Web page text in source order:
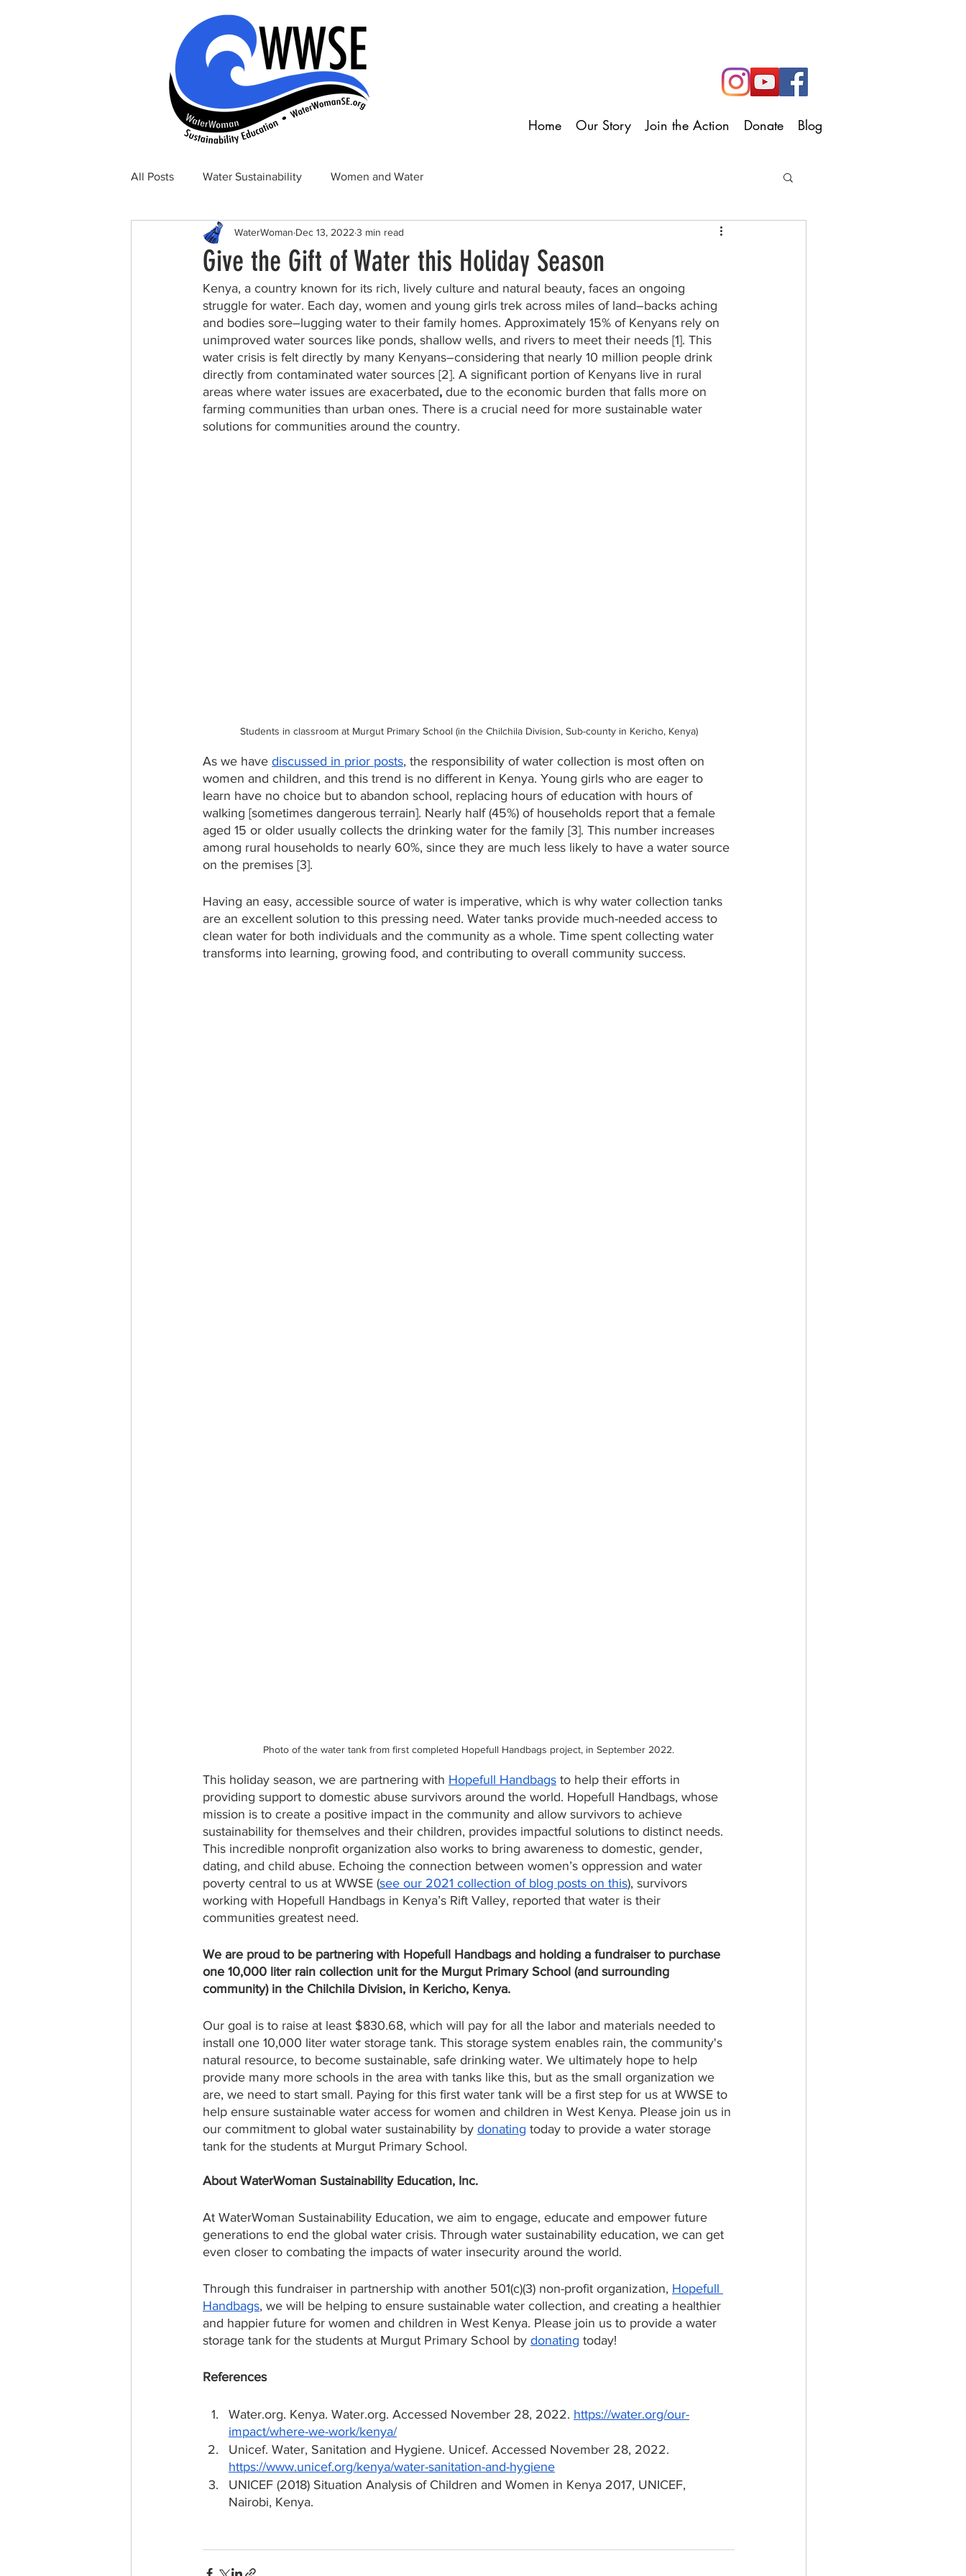
Home Our Story Join the Action Donate Blog
All Posts Water Sustainability Women and Water
Give the Gift of Water this Holiday Season
WaterWoman Dec 13, 2022 3 min read
Kenya, a country known for its rich, lively culture and natural beauty, faces an ongoing
struggle for water. Each day, women and young girls trek across miles of land–backs aching
and bodies sore–lugging water to their family homes. Approximately 15% of Kenyans rely on
unimproved water sources like ponds, shallow wells, and rivers to meet their needs [1]. This
water crisis is felt directly by many Kenyans–considering that nearly 10 million people drink
directly from contaminated water sources [2]. A significant portion of Kenyans live in rural
areas where water issues are exacerbated, due to the economic burden that falls more on
farming communities than urban ones. There is a crucial need for more sustainable water
solutions for communities around the country.
Students in classroom at Murgut Primary School (in the Chilchila Division, Sub-county in Kericho, Kenya)
As we have discussed in prior posts, the responsibility of water collection is most often on
women and children, and this trend is no different in Kenya. Young girls who are eager to
learn have no choice but to abandon school, replacing hours of education with hours of
walking [sometimes dangerous terrain]. Nearly half (45%) of households report that a female
aged 15 or older usually collects the drinking water for the family [3]. This number increases
among rural households to nearly 60%, since they are much less likely to have a water source
on the premises [3].
Having an easy, accessible source of water is imperative, which is why water collection tanks
are an excellent solution to this pressing need. Water tanks provide much-needed access to
clean water for both individuals and the community as a whole. Time spent collecting water
transforms into learning, growing food, and contributing to overall community success.
Photo of the water tank from first completed Hopefull Handbags project, in September 2022.
This holiday season, we are partnering with Hopefull Handbags to help their efforts in
providing support to domestic abuse survivors around the world. Hopefull Handbags, whose
mission is to create a positive impact in the community and allow survivors to achieve
sustainability for themselves and their children, provides impactful solutions to distinct needs.
This incredible nonprofit organization also works to bring awareness to domestic, gender,
dating, and child abuse. Echoing the connection between women’s oppression and water
poverty central to us at WWSE (see our 2021 collection of blog posts on this), survivors
working with Hopefull Handbags in Kenya’s Rift Valley, reported that water is their
communities greatest need.
We are proud to be partnering with Hopefull Handbags and holding a fundraiser to purchase
one 10,000 liter rain collection unit for the Murgut Primary School (and surrounding
community) in the Chilchila Division, in Kericho, Kenya.
Our goal is to raise at least $830.68, which will pay for all the labor and materials needed to
install one 10,000 liter water storage tank. This storage system enables rain, the community's
natural resource, to become sustainable, safe drinking water. We ultimately hope to help
provide many more schools in the area with tanks like this, but as the small organization we
are, we need to start small. Paying for this first water tank will be a first step for us at WWSE to
help ensure sustainable water access for women and children in West Kenya. Please join us in
our commitment to global water sustainability by donating today to provide a water storage
tank for the students at Murgut Primary School.
About WaterWoman Sustainability Education, Inc.
At WaterWoman Sustainability Education, we aim to engage, educate and empower future
generations to end the global water crisis. Through water sustainability education, we can get
even closer to combating the impacts of water insecurity around the world.
Through this fundraiser in partnership with another 501(c)(3) non-profit organization, Hopefull
Handbags, we will be helping to ensure sustainable water collection, and creating a healthier
and happier future for women and children in West Kenya. Please join us to provide a water
storage tank for the students at Murgut Primary School by donating today!
References
Water.org. Kenya. Water.org. Accessed November 28, 2022. https://water.org/our-
impact/where-we-work/kenya/
Unicef. Water, Sanitation and Hygiene. Unicef. Accessed November 28, 2022.
https://www.unicef.org/kenya/water-sanitation-and-hygiene
UNICEF (2018) Situation Analysis of Children and Women in Kenya 2017, UNICEF,
Nairobi, Kenya.